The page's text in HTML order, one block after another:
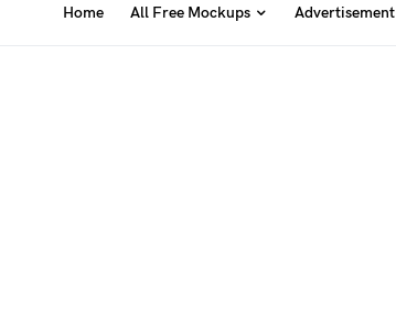
Home All Free Mockups Advertisement